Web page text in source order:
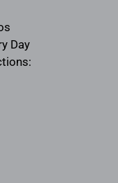
Day